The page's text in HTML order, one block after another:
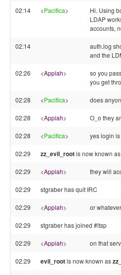
02:14 <Pacifica>
Hi. Using
LDAP
accounts,
02:14
auth.log
and the
02:26 <Appiah>
so you
you get
02:28 <Pacifica> does
02:28 <Appiah> O_o they
02:28 <Pacifica> yes login
02:29 zz_evil_rootis now known as
02:29 <Appiah> they will
02:29 stgraber has quit IRC
02:29 <Appiah> or
02:29 stgraber has joined #ltsp
02:29 <Appiah> on that
02:29 evil_rootis now known as